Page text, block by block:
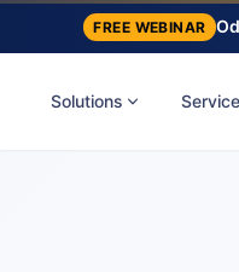
FREE WEBINAR
Solutions